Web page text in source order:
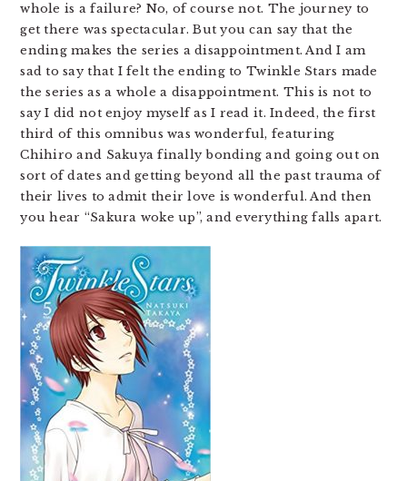
whole is a failure? No, of course not. The journey to
get there was spectacular. But you can say that the
ending makes the series a disappointment. And I am
sad to say that I felt the ending to Twinkle Stars made
the series as a whole a disappointment. This is not to
say I did not enjoy myself as I read it. Indeed, the first
third of this omnibus was wonderful, featuring
Chihiro and Sakuya finally bonding and going out on
sort of dates and getting beyond all the past trauma of
their lives to admit their love is wonderful. And then
you hear “Sakura woke up”, and everything falls apart.